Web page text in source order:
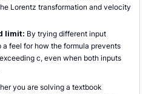
Lorentz transformation and velocity
limit: By trying different input
feel for how the formula prevents
c, even when both inputs
you are solving a textbook